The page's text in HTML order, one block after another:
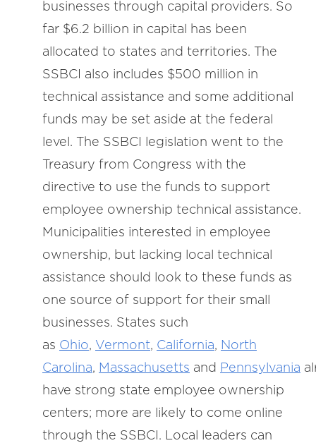
businesses through capital providers. So
far $6.2 billion in capital has been
allocated to states and territories. The
SSBCI also includes $500 million in
technical assistance and some additional
funds may be set aside at the federal
level. The SSBCI legislation went to the
Treasury from Congress with the
directive to use the funds to support
employee ownership technical assistance.
Municipalities interested in employee
ownership, but lacking local technical
assistance should look to these funds as
one source of support for their small
businesses. States such
as Ohio, Vermont, California, North
Carolina, Massachusetts and Pennsylvania
have strong state employee ownership
centers; more are likely to come online
through the SSBCI. Local leaders can